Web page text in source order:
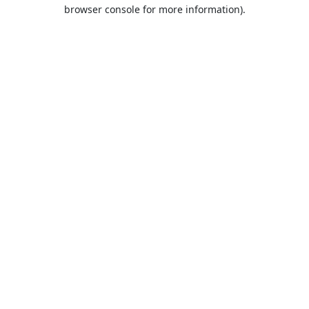
browser console for more information).